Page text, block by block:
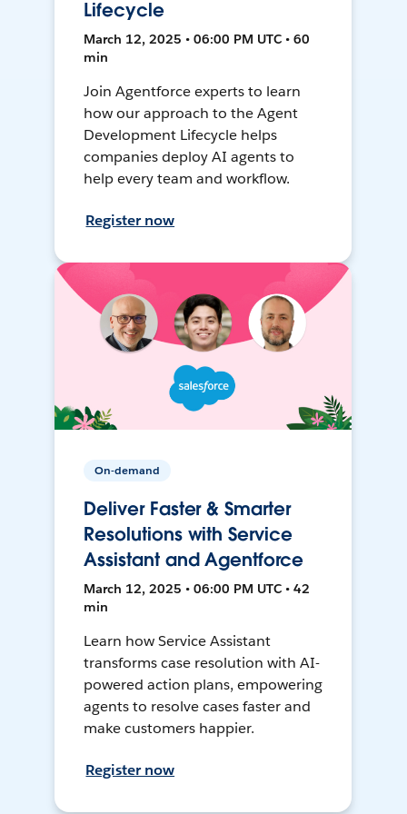
Lifecycle
March 12, 2025 • 06:00 PM UTC • 60
min
Join Agentforce experts to learn
how our approach to the Agent
Development Lifecycle helps
companies deploy AI agents to
help every team and workflow.
Register now
On-demand
Deliver Faster & Smarter
Resolutions with Service
Assistant and Agentforce
March 12, 2025 • 06:00 PM UTC • 42
min
Learn how Service Assistant
transforms case resolution with AI-
powered action plans, empowering
agents to resolve cases faster and
make customers happier.
Register now